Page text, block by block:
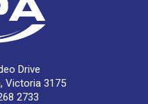
Drive
Victoria 3175
2733